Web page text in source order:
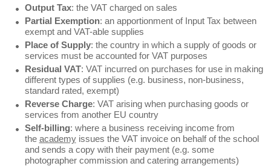
Output Tax: the VAT charged on sales
Partial Exemption: an apportionment of Input Tax between
exempt and VAT-able supplies
Place of Supply: the country in which a supply of goods or
services must be accounted for VAT purposes
Residual VAT: VAT incurred on purchases for use in making
different types of supplies (e.g. business, non-business,
standard rated, exempt)
Reverse Charge: VAT arising when purchasing goods or
services from another EU country
Self-billing: where a business receiving income from
the academyissues the VAT invoice on behalf of the school
and sends a copy with their payment (e.g. some
photographer commission and catering arrangements)